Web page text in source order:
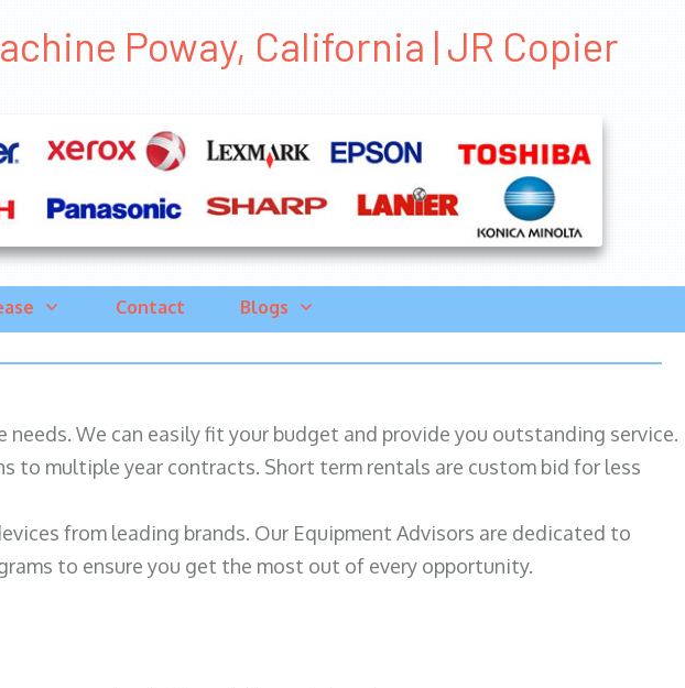
Poway, California | JR Copier
Contact Blogs
We can easily fit your budget and provide you outstanding service.
multiple year contracts. Short term rentals are custom bid for less
from leading brands. Our Equipment Advisors are dedicated to
to ensure you get the most out of every opportunity.